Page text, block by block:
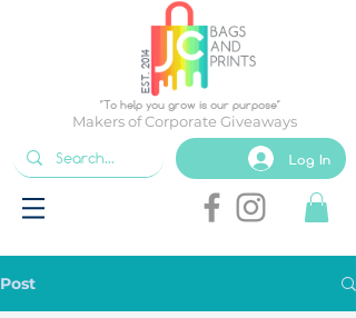
"To help you grow is our purpose"
EST. 2014
Makers of Corporate Giveaways
Log In
Post